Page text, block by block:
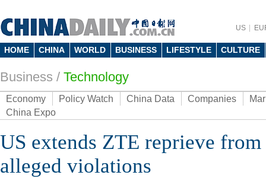
US
HOME CHINA WORLD BUSINESS LIFESTYLE CULTURE
Business / Technology
Economy Policy Watch China Data Companies
China Expo
US extends ZTE reprieve
alleged violations